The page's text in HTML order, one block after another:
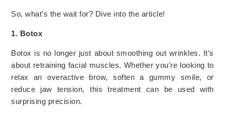
So, what’s the wait for? Dive into the article!
1. Botox
Botox is no longer just about smoothing out wrinkles. It’s
about retraining facial muscles. Whether you're looking to
relax an overactive brow, soften a gummy smile, or
reduce jaw tension, this treatment can be used with
surprising precision.